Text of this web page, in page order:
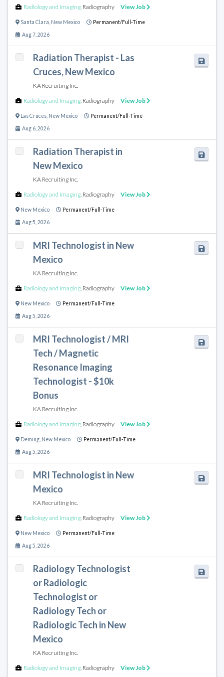
Radiology and Imaging, Radiography View Job
Santa Clara New Mexico Permanent/Full-Time
Aug 7, 2026
Radiation Therapist - Las
Cruces, New Mexico
KA Recruiting Inc.
Radiology and Imaging, Radiography View Job
Las Cruces New Mexico Permanent/Full-Time
Aug 6, 2026
Radiation Therapist in
New Mexico
KA Recruiting Inc.
Radiology and Imaging, Radiography View Job
New Mexico Permanent/Full-Time
Aug 5, 2026
MRI Technologist in New
Mexico
KA Recruiting Inc.
Radiology and Imaging, Radiography View Job
New Mexico Permanent/Full-Time
Aug 5, 2026
MRI Technologist / MRI
Tech / Magnetic
Resonance Imaging
Technologist - $10k
Bonus
KA Recruiting Inc.
Radiology and Imaging, Radiography View Job
Deming New Mexico Permanent/Full-Time
Aug 5, 2026
MRI Technologist in New
Mexico
KA Recruiting Inc.
Radiology and Imaging, Radiography View Job
New Mexico Permanent/Full-Time
Aug 5, 2026
Radiology Technologist
or Radiologic
Technologist or
Radiology Tech or
Radiologic Tech in New
Mexico
KA Recruiting Inc.
Radiology and Imaging, Radiography View Job